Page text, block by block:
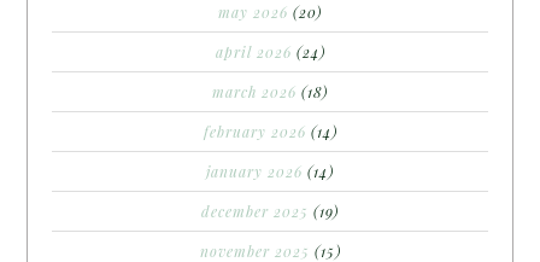
may 2026 (20)
april 2026 (24)
march 2026 (18)
february 2026 (14)
january 2026 (14)
december 2025 (19)
november 2025 (15)